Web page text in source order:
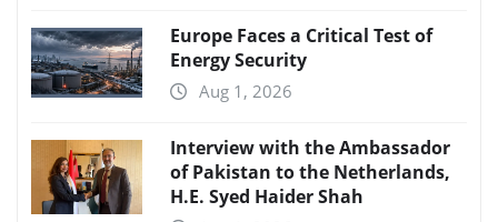
Europe Faces a Critical Test of
Energy Security
Aug 1, 2026
Interview with the Ambassador
of Pakistan to the Netherlands,
H.E. Syed Haider Shah